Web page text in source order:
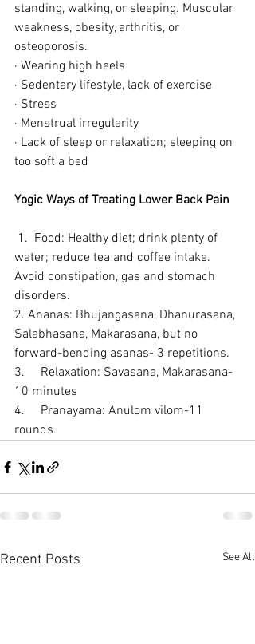
standing, walking, or sleeping. Muscular
weakness, obesity, arthritis, or
osteoporosis.
· Wearing high heels
· Sedentary lifestyle, lack of exercise
· Stress
· Menstrual irregularity
· Lack of sleep or relaxation; sleeping on
too soft a bed
Yogic Ways of Treating Lower Back Pain
1.  Food: Healthy diet; drink plenty of
water; reduce tea and coffee intake.
Avoid constipation, gas and stomach
disorders.
2. Ananas: Bhujangasana, Dhanurasana,
Salabhasana, Makarasana, but no
forward-bending asanas- 3 repetitions.
3.     Relaxation: Savasana, Makarasana-
10 minutes
4.     Pranayama: Anulom vilom-11
rounds
Recent Posts See All